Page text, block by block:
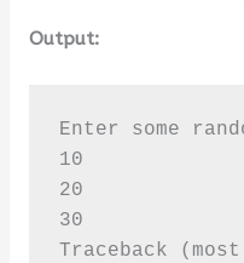
Output:
Enter some
10
20
30
Traceback